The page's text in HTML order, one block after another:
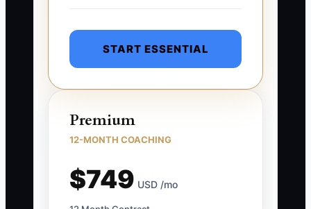
START ESSENTIAL
Premium
12-MONTH COACHING
$749 USD /mo